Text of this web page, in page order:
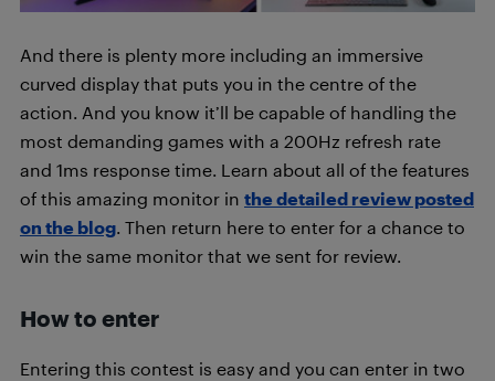
And there is plenty more including an immersive
curved display that puts you in the centre of the
action. And you know it’ll be capable of handling the
most demanding games with a 200Hz refresh rate
and 1ms response time. Learn about all of the features
of this amazing monitor in the detailed review posted
on the blog . Then return here to enter for a chance to
win the same monitor that we sent for review.
How to enter
Entering this contest is easy and you can enter in two